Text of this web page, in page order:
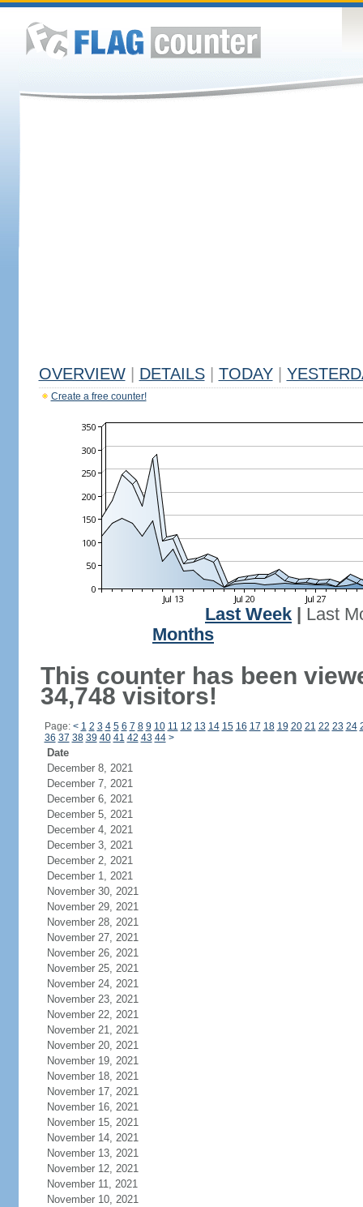
OVERVIEW DETAILS TODAY
Create a free counter!
Last Week
Last
Months
This counter has been
34,748 visitors!
Page: < 1 2 3 4 5 6 7 8 9 10 11 12 13 14 15 16 17 18 19 20 21 22 23 24
36 37 38 39 40 41 42 43 44 >
Date
December 8, 2021
December 7, 2021
December 6, 2021
December 5, 2021
December 4, 2021
December 3, 2021
December 2, 2021
December 1, 2021
November 30, 2021
November 29, 2021
November 28, 2021
November 27, 2021
November 26, 2021
November 25, 2021
November 24, 2021
November 23, 2021
November 22, 2021
November 21, 2021
November 20, 2021
November 19, 2021
November 18, 2021
November 17, 2021
November 16, 2021
November 15, 2021
November 14, 2021
November 13, 2021
November 12, 2021
November 11, 2021
November 10, 2021